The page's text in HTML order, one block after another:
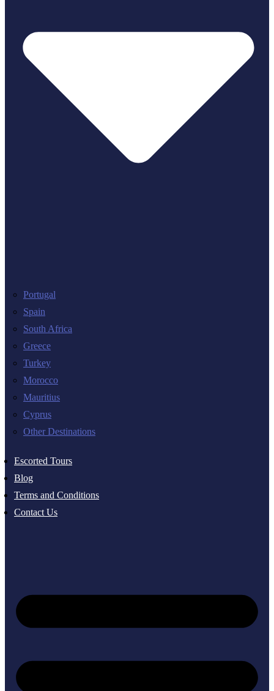
Portugal
Spain
South Africa
Greece
Turkey
Morocco
Mauritius
Cyprus
Other Destinations
Escorted Tours
Blog
Terms and Conditions
Contact Us